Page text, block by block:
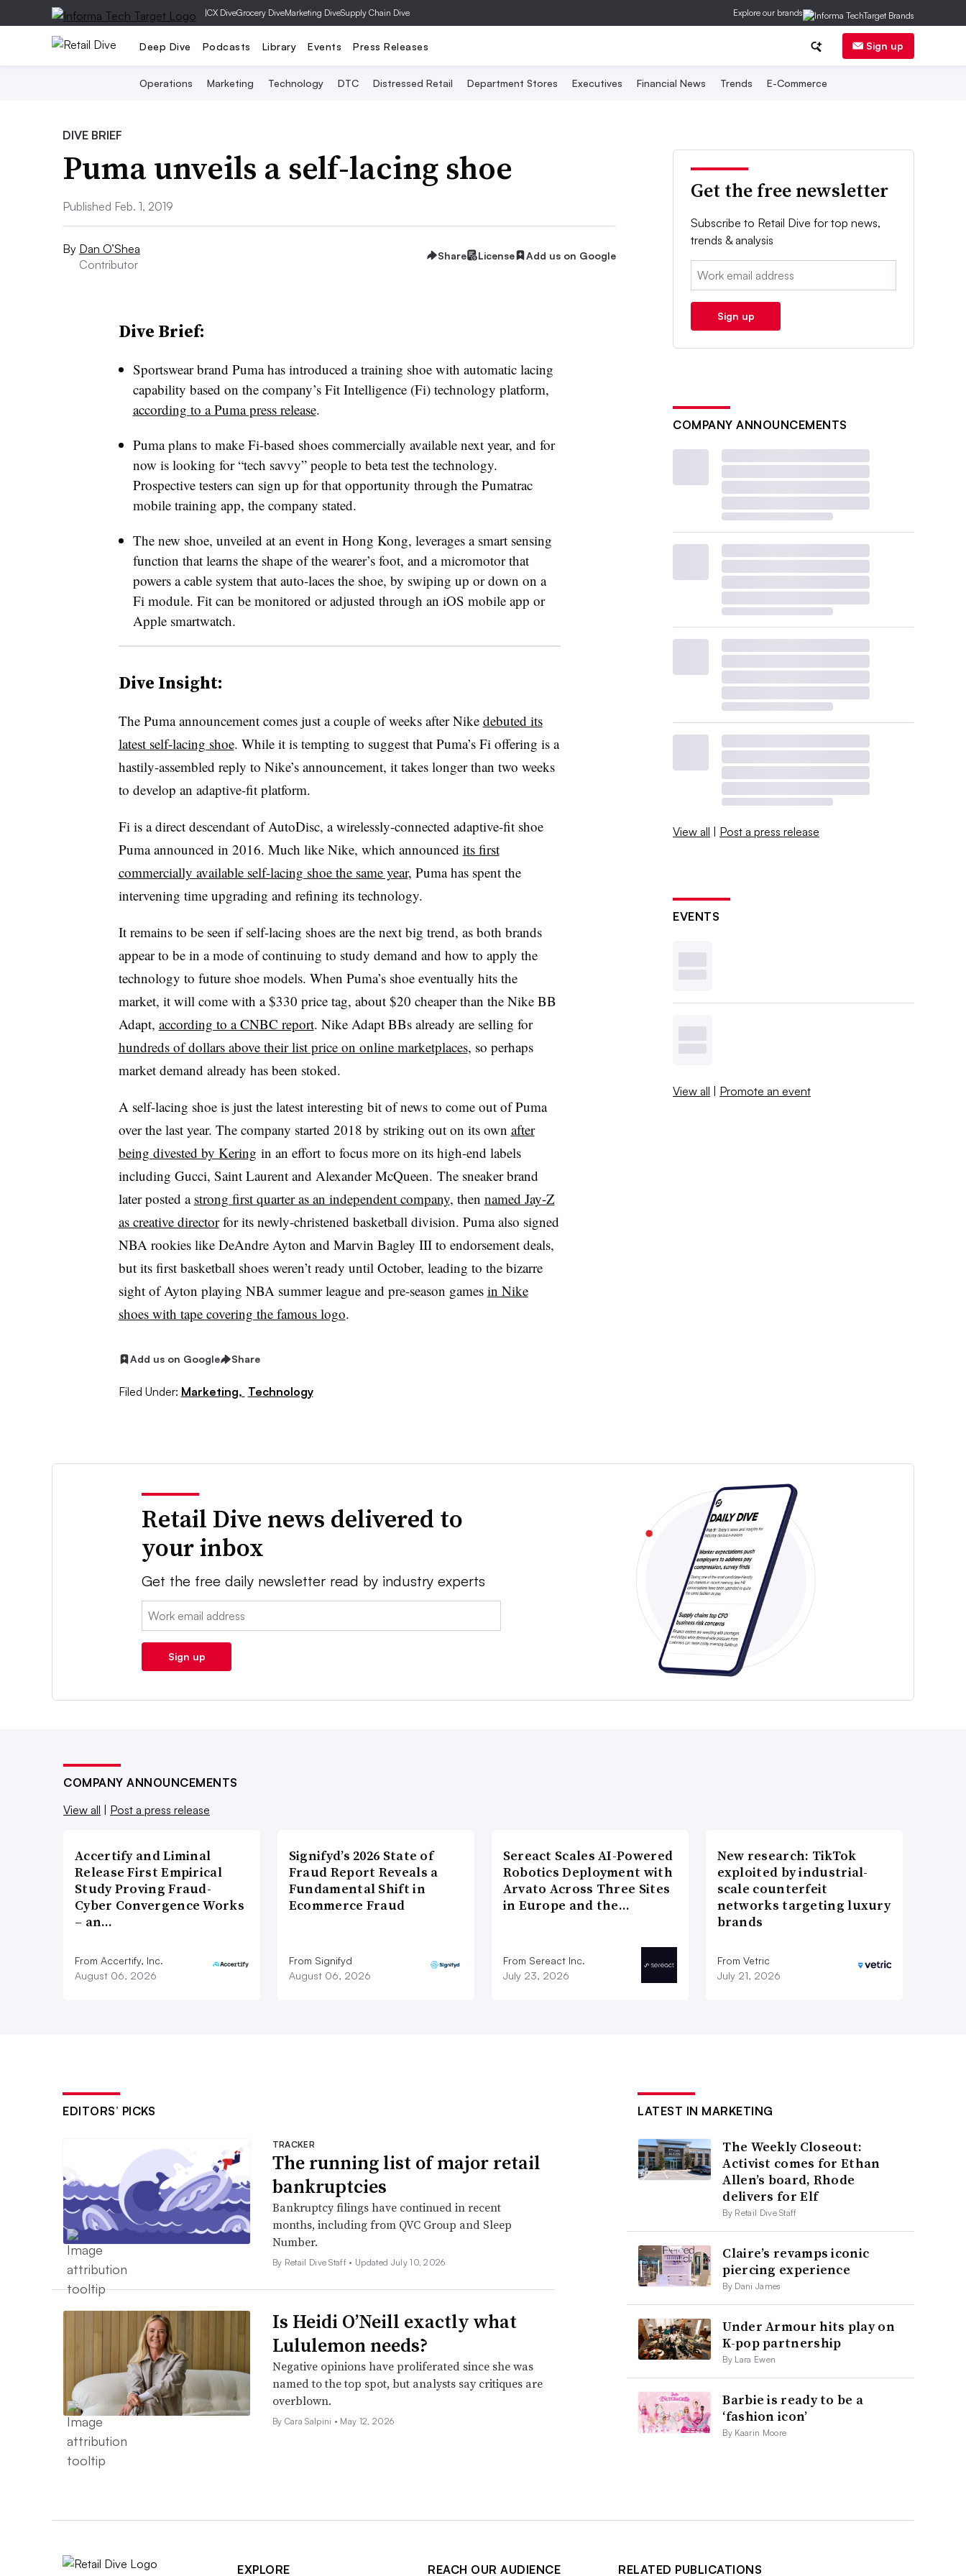
|CX DiveGrocery DiveMarketing DiveSupply Chain Dive Explore our brands
Deep Dive Podcasts Library Events Press Releases Sign up
Operations Marketing Technology DTC Distressed Retail Department Stores Executives Financial News Trends E-Commerce
DIVE BRIEF
Puma unveils a self-lacing shoe
Published Feb. 1, 2019
By Dan O’Shea
Contributor
Share License Add us on Google
Dive Brief:
Sportswear brand Puma has introduced a training shoe with automatic lacing
capability based on the company’s Fit Intelligence (Fi) technology platform,
according to a Puma press release.
Puma plans to make Fi-based shoes commercially available next year, and for
now is looking for “tech savvy” people to beta test the technology.
Prospective testers can sign up for that opportunity through the Pumatrac
mobile training app, the company stated.
The new shoe, unveiled at an event in Hong Kong, leverages a smart sensing
function that learns the shape of the wearer’s foot, and a micromotor that
powers a cable system that auto-laces the shoe, by swiping up or down on a
Fi module. Fit can be monitored or adjusted through an iOS mobile app or
Apple smartwatch.
Dive Insight:
The Puma announcement comes just a couple of weeks after Nike debuted its
latest self-lacing shoe. While it is tempting to suggest that Puma’s Fi offering is a
hastily-assembled reply to Nike’s announcement, it takes longer than two weeks
to develop an adaptive-fit platform.
Fi is a direct descendant of AutoDisc, a wirelessly-connected adaptive-fit shoe
Puma announced in 2016. Much like Nike, which announced its first
commercially available self-lacing shoe the same year, Puma has spent the
intervening time upgrading and refining its technology.
It remains to be seen if self-lacing shoes are the next big trend, as both brands
appear to be in a mode of continuing to study demand and how to apply the
technology to future shoe models. When Puma’s shoe eventually hits the
market, it will come with a $330 price tag, about $20 cheaper than the Nike BB
Adapt, according to a CNBC report. Nike Adapt BBs already are selling for
hundreds of dollars above their list price on online marketplaces, so perhaps
market demand already has been stoked.
A self-lacing shoe is just the latest interesting bit of news to come out of Puma
over the last year. The company started 2018 by striking out on its own after
being divested by Kering in an effortto focus more on its high-end labels
including Gucci, Saint Laurent and Alexander McQueen. The sneaker brand
later posted a strong first quarter as an independent company, then named Jay-Z
as creative directorfor its newly-christened basketball division. Puma also signed
NBA rookies like DeAndre Ayton and Marvin Bagley III to endorsement deals,
but its first basketball shoes weren’t ready until October, leading to the bizarre
sight of Ayton playing NBA summer league and pre-season games in Nike
shoes with tape covering the famous logo.
Add us on Google Share
Filed Under: Marketing, Technology
Get the free newsletter
Subscribe to Retail Dive for top news,
trends & analysis
Email:
Sign up
COMPANY ANNOUNCEMENTS
View all | Post a press release
EVENTS
View all | Promote an event
Retail Dive news delivered to
your inbox
Get the free daily newsletter read by industry experts
Email:
Sign up
COMPANY ANNOUNCEMENTS
View all | Post a press release
Accertify and Liminal
Release First Empirical
Study Proving Fraud-
Cyber Convergence Works
– an…
From Accertify, Inc.
August 06, 2026
Signifyd’s 2026 State of
Fraud Report Reveals a
Fundamental Shift in
Ecommerce Fraud
From Signifyd
August 06, 2026
Sereact Scales AI-Powered
Robotics Deployment with
Arvato Across Three Sites
in Europe and the…
From Sereact Inc.
July 23, 2026
New research: TikTok
exploited by industrial-
scale counterfeit
networks targeting luxury
brands
From Vetric
July 21, 2026
EDITORS’ PICKS
TRACKER
The running list of major retail
bankruptcies
Bankruptcy filings have continued in recent
months, including from QVC Group and Sleep
Number.
By Retail Dive Staff • Updated July 10, 2026
Is Heidi O’Neill exactly what
Lululemon needs?
Negative opinions have proliferated since she was
named to the top spot, but analysts say critiques are
overblown.
By Cara Salpini • May 12, 2026
LATEST IN MARKETING
The Weekly Closeout:
Activist comes for Ethan
Allen’s board, Rhode
delivers for Elf
By Retail Dive Staff
Claire’s revamps iconic
piercing experience
By Dani James
Under Armour hits play on
K-pop partnership
By Lara Ewen
Barbie is ready to be a
‘fashion icon’
By Kaarin Moore
EXPLORE REACH OUR AUDIENCE RELATED PUBLICATIONS